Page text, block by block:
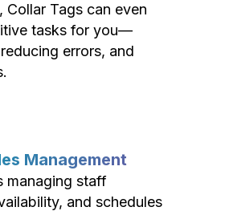
Collar Tags can even
tasks for you—
errors, and
Management
managing staff
and schedules